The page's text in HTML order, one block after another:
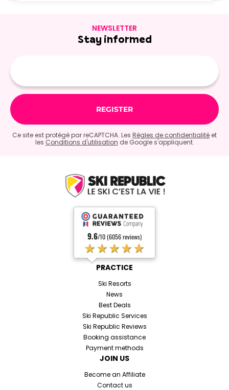
NEWSLETTER
Stay informed
Ce site est protégé par reCAPTCHA. Les Règles de confidentialité et
les Conditions d'utilisation de Google s'appliquent.
9.6/10 (6056 reviews)
★★★★★
PRACTICE
Ski Resorts
News
Best Deals
Ski Republic Services
Ski Republic Reviews
Booking assistance
Payment methods
JOIN US
Become an Affiliate
Contact us